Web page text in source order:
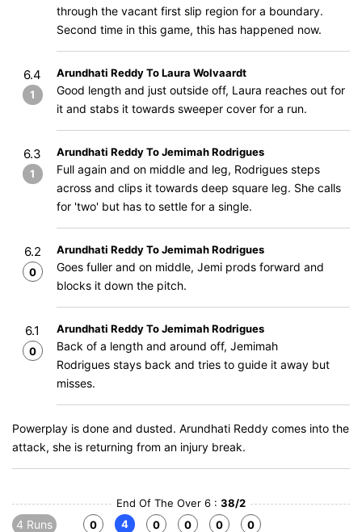
through the vacant first slip region for a boundary.
Second time in this game, this has happened now.
6.4
1
Arundhati Reddy To Laura Wolvaardt
Good length and just outside off, Laura reaches out for
it and stabs it towards sweeper cover for a run.
6.3
1
Arundhati Reddy To Jemimah Rodrigues
Full again and on middle and leg, Rodrigues steps
across and clips it towards deep square leg. She calls
for 'two' but has to settle for a single.
6.2
0
Arundhati Reddy To Jemimah Rodrigues
Goes fuller and on middle, Jemi prods forward and
blocks it down the pitch.
6.1
0
Arundhati Reddy To Jemimah Rodrigues
Back of a length and around off, Jemimah
Rodrigues stays back and tries to guide it away but
misses.
Powerplay is done and dusted. Arundhati Reddy comes into the
attack, she is returning from an injury break.
End Of The Over 6 : 38/2
4 Runs
0
4
0
0
0
0